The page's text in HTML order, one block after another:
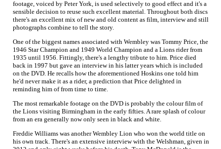
footage, voiced by Peter York, is used selectively to good effect and it's a
sensible decision to reuse such excellent material. Throughout both discs
there's an excellent mix of new and old content as film, interview and still
photographs combine to tell the story.
One of the biggest names associated with Wembley was Tommy Price, the
1946 Star Champion and 1949 World Champion and a Lions rider from
1935 until 1956. Fittingly, there's a lengthy tribute to him. Price died
back in 1997 but gave an interview in his latter years which is included
on the DVD. He recalls how the aforementioned Hoskins one told him
he'd never make it as a rider, a prediction that Price delighted in
reminding him of from time to time.
The most remarkable footage on the DVD is probably the colour film of
the Lions visiting Birmingham in the early fifties. A rare splash of colour
from an era generally now only seen in black and white.
Freddie Williams was another Wembley Lion who won the world title on
his own track. There's an extensive interview with the Welshman, given in